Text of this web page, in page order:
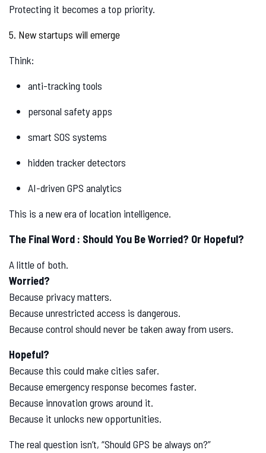
Protecting it becomes a top priority.
5. New startups will emerge
Think:
anti-tracking tools
personal safety apps
smart SOS systems
hidden tracker detectors
AI-driven GPS analytics
This is a new era of location intelligence.
The Final Word : Should You Be Worried? Or Hopeful?
A little of both.
Worried?
Because privacy matters.
Because unrestricted access is dangerous.
Because control should never be taken away from users.
Hopeful?
Because this could make cities safer.
Because emergency response becomes faster.
Because innovation grows around it.
Because it unlocks new opportunities.
The real question isn’t, “Should GPS be always on?”